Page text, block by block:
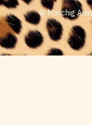
© Marchig